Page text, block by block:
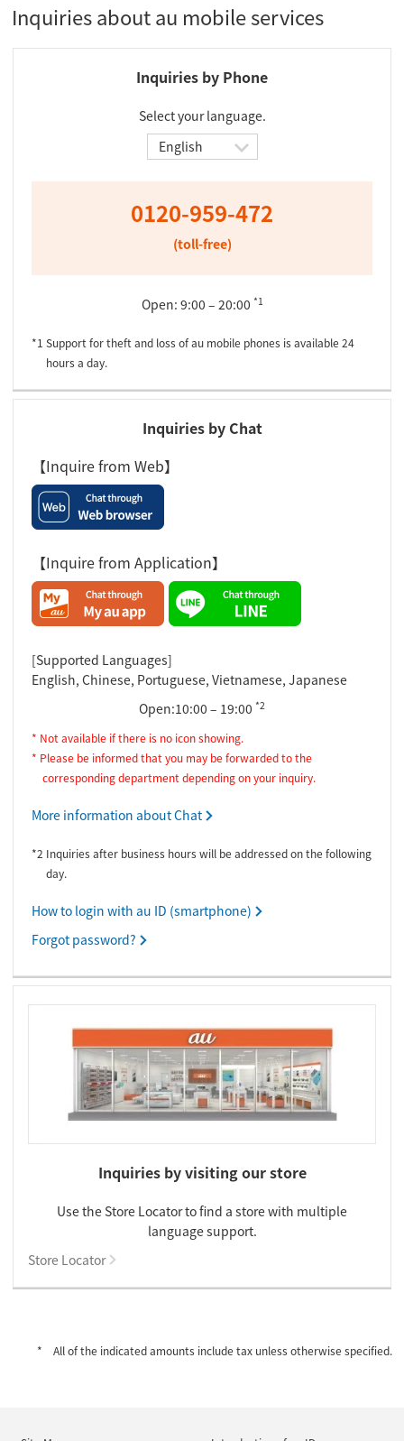
Inquiries about au mobile services
Inquiries by Phone
Select your language.
0120-959-472
(toll-free)
Open: 9:00 – 20:00 *1
*1 Support for theft and loss of au mobile phones is available 24
hours a day.
Inquiries by Chat
【Inquire from Web】
【Inquire from Application】
[Supported Languages]
English, Chinese, Portuguese, Vietnamese, Japanese
Open:10:00 – 19:00 *2
* Not available if there is no icon showing.
* Please be informed that you may be forwarded to the
corresponding department depending on your inquiry.
More information about Chat
*2 Inquiries after business hours will be addressed on the following
day.
How to login with au ID (smartphone)
Forgot password?
Inquiries by visiting our store
Use the Store Locator to find a store with multiple
language support.
Store Locator
All of the indicated amounts include tax unless otherwise specified.